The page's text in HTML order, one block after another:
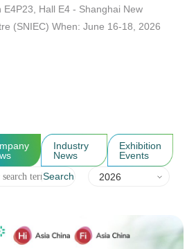
Hall E4 - Shanghai New
International Expo Centre (SNIEC) When: June 16-18, 2026
Industry
News
Exhibition
Events
Search
2026